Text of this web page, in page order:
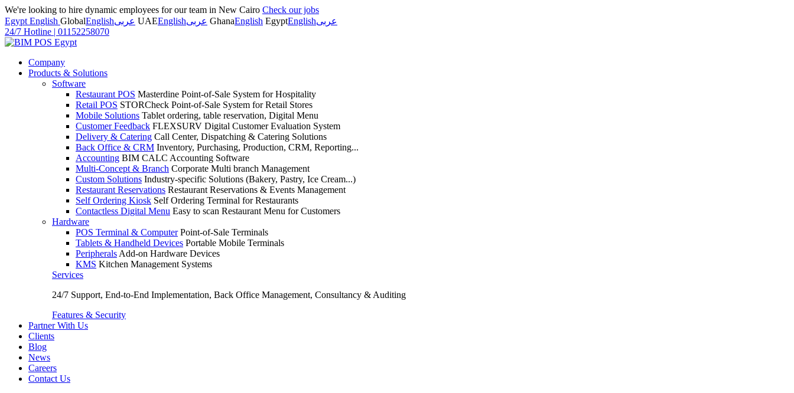
We're looking to hire dynamic employees for our team in New Cairo Check our jobs
Egypt English GlobalEnglishعربى UAEEnglishعربى GhanaEnglish EgyptEnglishعربى
24/7 Hotline | 01152258070
Company
Products & Solutions
Software
Restaurant POS Masterdine Point-of-Sale System for Hospitality
Retail POS STORCheck Point-of-Sale System for Retail Stores
Mobile Solutions Tablet ordering, table reservation, Digital Menu
Customer Feedback FLEXSURV Digital Customer Evaluation System
Delivery & Catering Call Center, Dispatching & Catering Solutions
Back Office & CRM Inventory, Purchasing, Production, CRM, Reporting...
Accounting BIM CALC Accounting Software
Multi-Concept & Branch Corporate Multi branch Management
Custom Solutions Industry-specific Solutions (Bakery, Pastry, Ice Cream...)
Restaurant Reservations Restaurant Reservations & Events Management
Self Ordering Kiosk Self Ordering Terminal for Restaurants
Contactless Digital Menu Easy to scan Restaurant Menu for Customers
Hardware
POS Terminal & Computer Point-of-Sale Terminals
Tablets & Handheld Devices Portable Mobile Terminals
Peripherals Add-on Hardware Devices
KMS Kitchen Management Systems
Services
24/7 Support, End-to-End Implementation, Back Office Management, Consultancy & Auditing
Features & Security
Partner With Us
Clients
Blog
News
Careers
Contact Us